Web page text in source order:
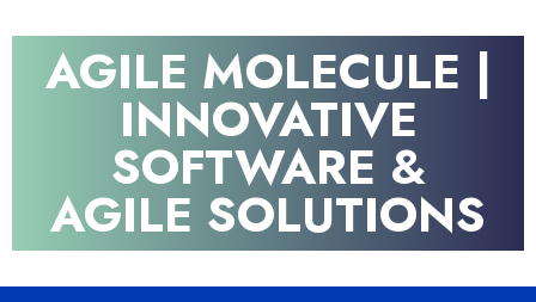
to
contentAGILE MOLECULE |
INNOVATIVE
SOFTWARE &
AGILE SOLUTIONS